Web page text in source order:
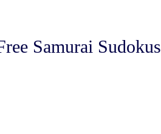
Samurai Sudokus